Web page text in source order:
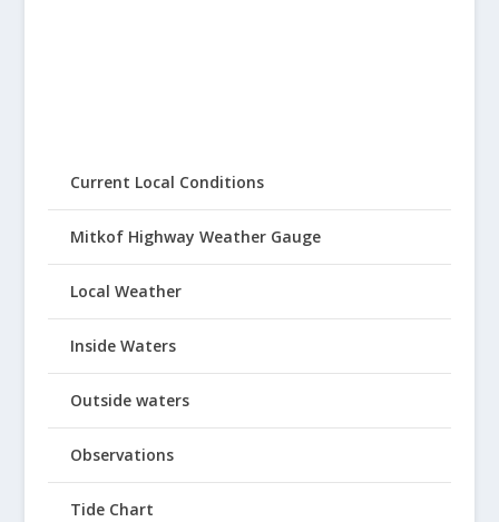
Current Local Conditions
Mitkof Highway Weather Gauge
Local Weather
Inside Waters
Outside waters
Observations
Tide Chart